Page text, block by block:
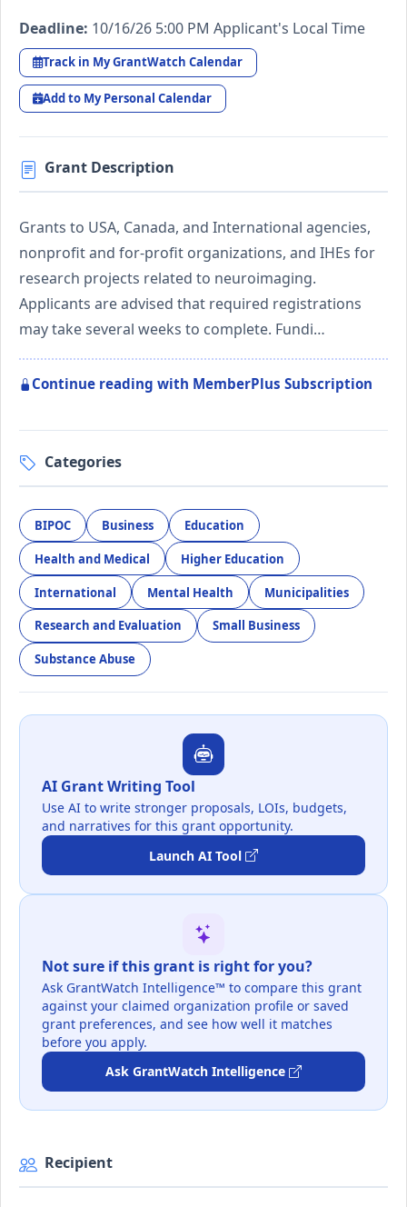
Deadline: 10/16/26 5:00 PM Applicant's Local Time
Track in My GrantWatch Calendar
Add to My Personal Calendar
Grant Description
Grants to USA, Canada, and International agencies,
nonprofit and for-profit organizations, and IHEs for
research projects related to neuroimaging.
Applicants are advised that required registrations
may take several weeks to complete. Fundi…
Continue reading with MemberPlus Subscription
Categories
BIPOC Business Education
Health and Medical Higher Education
International Mental Health Municipalities
Research and Evaluation Small Business
Substance Abuse
AI Grant Writing Tool
Use AI to write stronger proposals, LOIs, budgets,
and narratives for this grant opportunity.
Launch AI Tool
Not sure if this grant is right for you?
Ask GrantWatch Intelligence™ to compare this grant
against your claimed organization profile or saved
grant preferences, and see how well it matches
before you apply.
Ask GrantWatch Intelligence
Recipient